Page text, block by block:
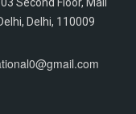
Delhi, 110009